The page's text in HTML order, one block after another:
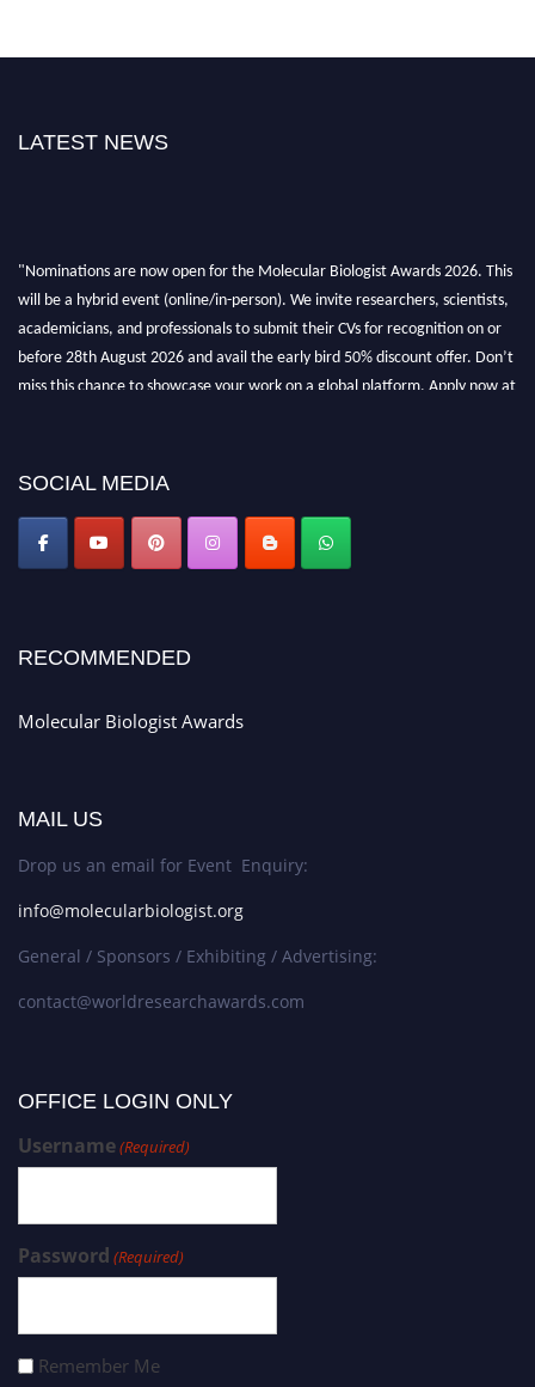
LATEST NEWS
"Nominations are now open for the Molecular Biologist Awards 2026. This
will be a hybrid event (online/in-person). We invite researchers, scientists,
academicians, and professionals to submit their CVs for recognition on or
before 28th August 2026 and avail the early bird 50% discount offer. Don’t
miss this chance to showcase your work on a global platform. Apply now at
SOCIAL MEDIA
RECOMMENDED
Molecular Biologist Awards
MAIL US
Drop us an email for Event Enquiry:
info@molecularbiologist.org
General / Sponsors / Exhibiting / Advertising:
contact@worldresearchawards.com
OFFICE LOGIN ONLY
Username(Required)
Password (Required)
Remember Me